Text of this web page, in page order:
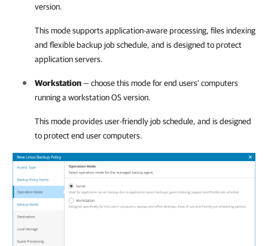
version.
This mode supports application-aware processing, files indexing
and flexible backup job schedule, and is designed to protect
application servers.
Workstation— choose this mode for end users' computers
running a workstation OS version.
This mode provides user-friendly job schedule, and is designed
to protect end user computers.